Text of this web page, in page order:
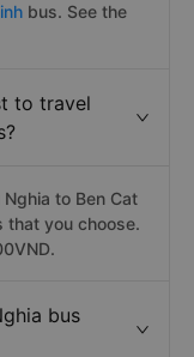
bus. See the
to travel
to Ben Cat
that you choose.
bus